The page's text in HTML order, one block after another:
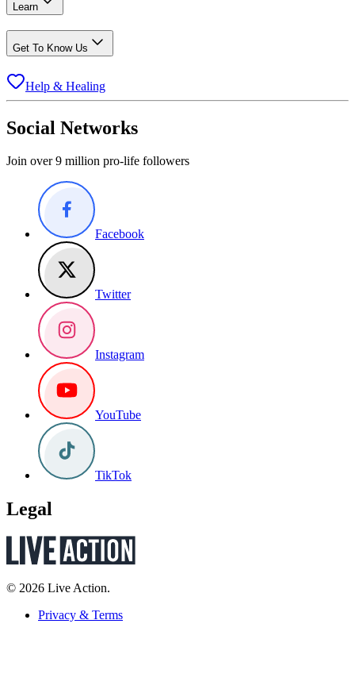
Learn
Get To Know Us
Help & Healing
Social Networks
Join over 9 million pro-life followers
Facebook
Twitter
Instagram
YouTube
TikTok
Legal
© 2026 Live Action.
Privacy & Terms